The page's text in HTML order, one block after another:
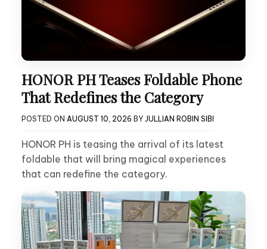
HONOR PH Teases Foldable Phone
That Redefines the Category
POSTED ON AUGUST 10, 2026 BY JULLIAN ROBIN SIBI
HONOR PH is teasing the arrival of its latest
foldable that will bring magical experiences
that can redefine the category.